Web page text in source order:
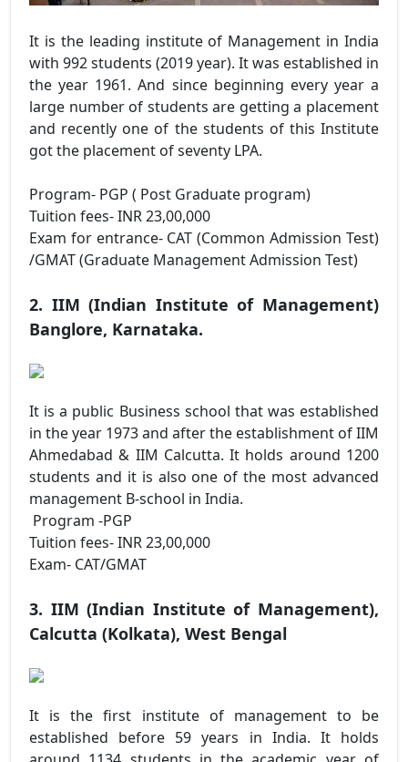
It is the leading institute of Management in India
with 992 students (2019 year). It was established in
the year 1961. And since beginning every year a
large number of students are getting a placement
and recently one of the students of this Institute
got the placement of seventy LPA.
Program- PGP ( Post Graduate program)
Tuition fees- INR 23,00,000
Exam for entrance- CAT (Common Admission Test)
/GMAT (Graduate Management Admission Test)
2. IIM (Indian Institute of Management)
Banglore, Karnataka.
It is a public Business school that was established
in the year 1973 and after the establishment of IIM
Ahmedabad & IIM Calcutta. It holds around 1200
students and it is also one of the most advanced
management B-school in India.
Program -PGP
Tuition fees- INR 23,00,000
Exam- CAT/GMAT
3. IIM (Indian Institute of Management),
Calcutta (Kolkata), West Bengal
It is the first institute of management to be
established before 59 years in India. It holds